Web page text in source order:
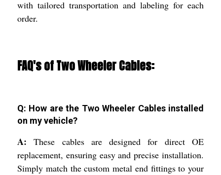
with tailored transportation and labeling for each
order.
FAQ's of Two Wheeler Cables:
Q: How are the Two Wheeler Cables installed
on my vehicle?
A: These cables are designed for direct OE
replacement, ensuring easy and precise installation.
Simply match the custom metal end fittings to your